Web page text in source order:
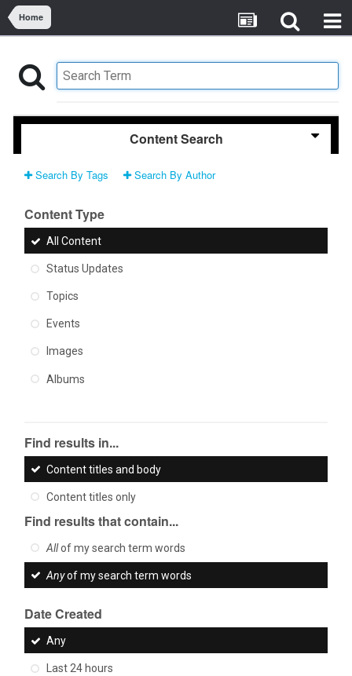
Home
Content Search
Search By Tags Search By Author
Content Type
All Content
Status Updates
Topics
Events
Images
Albums
Find results in...
Content titles and body
Content titles only
Find results that contain...
Allof my search term words
Anyof my search term words
Date Created
Any
Last 24 hours